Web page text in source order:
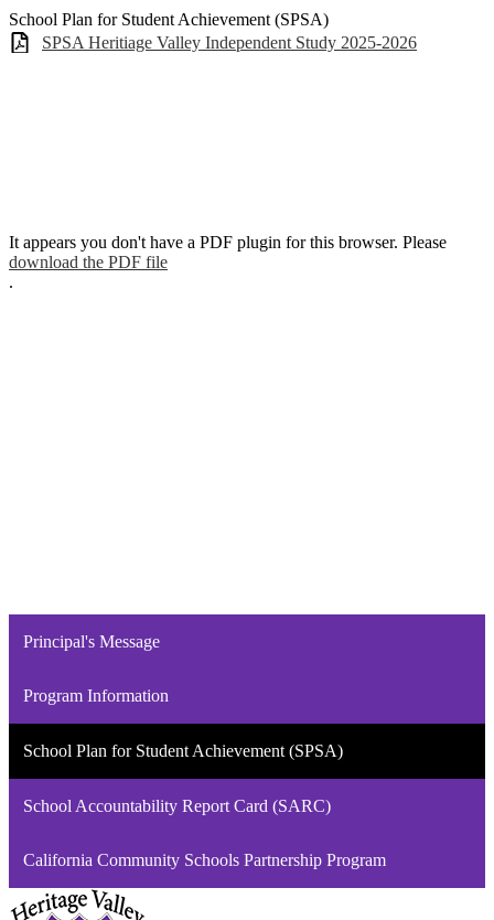
School Plan for Student Achievement (SPSA)
SPSA Heritiage Valley Independent Study 2025-2026
It appears you don't have a PDF plugin for this browser. Please
download the PDF file
.
Principal's Message
Program Information
School Plan for Student Achievement (SPSA)
School Accountability Report Card (SARC)
California Community Schools Partnership Program